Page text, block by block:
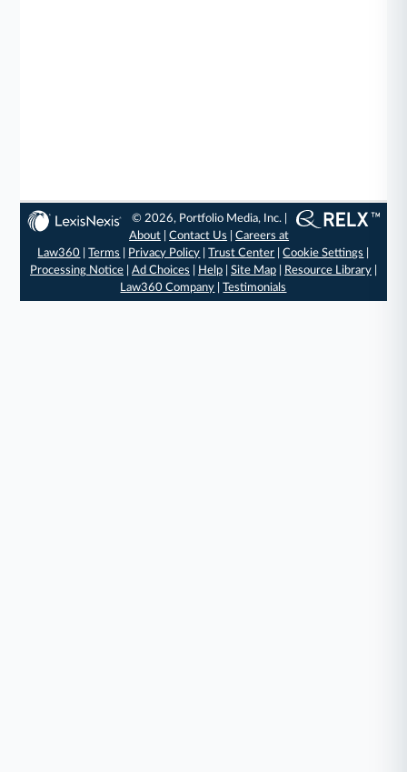
© 2026, Portfolio Media, Inc. |
About |Contact Us |Careers at
Law360 |Terms Privacy Policy |Trust Center |Cookie Settings
Processing Notice| Ad Choices Help| Site Map| Resource Library|
Law360 Company |Testimonials